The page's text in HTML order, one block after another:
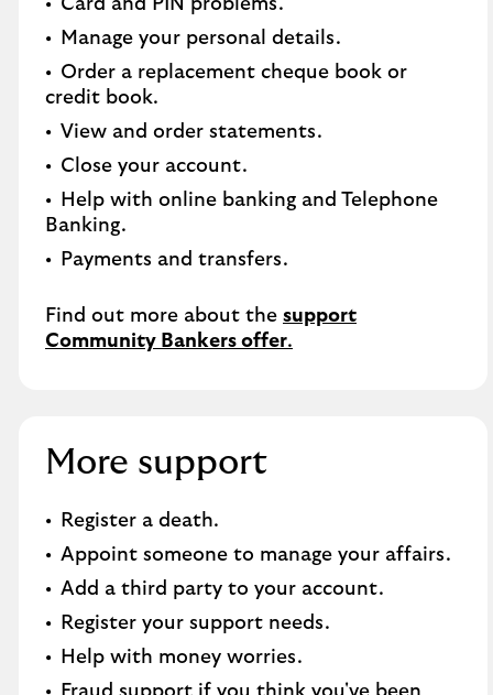
Card and PIN problems.
Manage your personal details.
Order a replacement cheque book or
credit book.​
View and order statements.​
Close your account.​
Help with online banking and Telephone
Banking.​
Payments and transfers.
Find out more about the support
Community Bankers offer.
More support
Register a death​.
Appoint someone to manage your affairs​.
Add a third party to your account​.
Register your support needs​.
Help with money worries​.